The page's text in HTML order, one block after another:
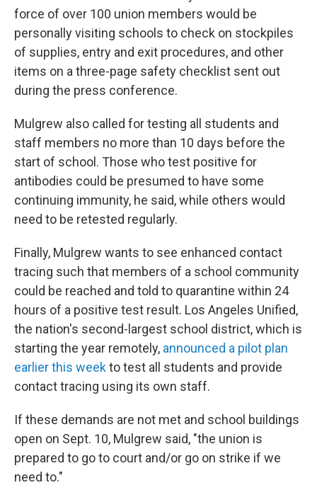
force of over 100 union members would be
personally visiting schools to check on stockpiles
of supplies, entry and exit procedures, and other
items on a three-page safety checklist sent out
during the press conference.
Mulgrew also called for testing all students and
staff members no more than 10 days before the
start of school. Those who test positive for
antibodies could be presumed to have some
continuing immunity, he said, while others would
need to be retested regularly.
Finally, Mulgrew wants to see enhanced contact
tracing such that members of a school community
could be reached and told to quarantine within 24
hours of a positive test result. Los Angeles Unified,
the nation's second-largest school district, which is
starting the year remotely, announced a pilot plan
earlier this weekto test all students and provide
contact tracing using its own staff.
If these demands are not met and school buildings
open on Sept. 10, Mulgrew said, "the union is
prepared to go to court and/or go on strike if we
need to."